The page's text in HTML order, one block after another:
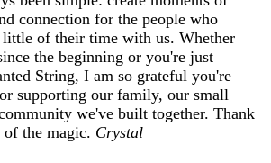
connection for the people who
little of their time with us. Whether
the beginning or you're just
String, I am so grateful you're
supporting our family, our small
we've built together. Thank
the magic. Crystal